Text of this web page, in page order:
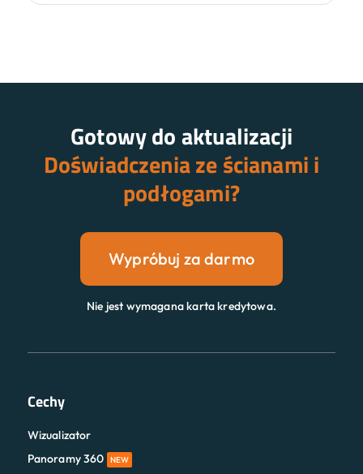
Gotowy do aktualizacji
Doświadczenia ze ścianami i
podłogami?
Wypróbuj za darmo
Nie jest wymagana karta kredytowa.
Cechy
Wizualizator
Panoramy 360
NEW